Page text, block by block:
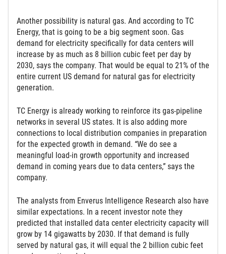
Another possibility is natural gas. And according to TC
Energy, that is going to be a big segment soon. Gas
demand for electricity specifically for data centers will
increase by as much as 8 billion cubic feet per day by
2030, says the company. That would be equal to 21% of the
entire current US demand for natural gas for electricity
generation.
TC Energy is already working to reinforce its gas-pipeline
networks in several US states. It is also adding more
connections to local distribution companies in preparation
for the expected growth in demand. “We do see a
meaningful load-in growth opportunity and increased
demand in coming years due to data centers,” says the
company.
The analysts from Enverus Intelligence Research also have
similar expectations. In a recent investor note they
predicted that installed data center electricity capacity will
grow by 14 gigawatts by 2030. If that demand is fully
served by natural gas, it will equal the 2 billion cubic feet